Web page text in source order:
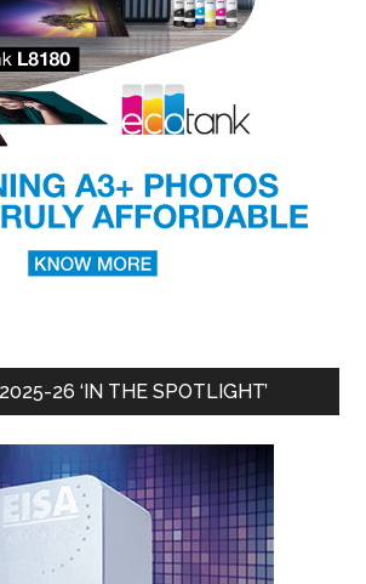
26 ‘IN THE SPOTLIGHT’